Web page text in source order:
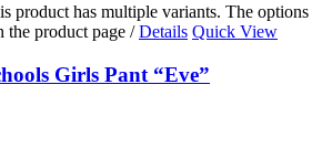
product has multiple variants. The options
the product page / Details Quick View
Girls Pant “Eve”